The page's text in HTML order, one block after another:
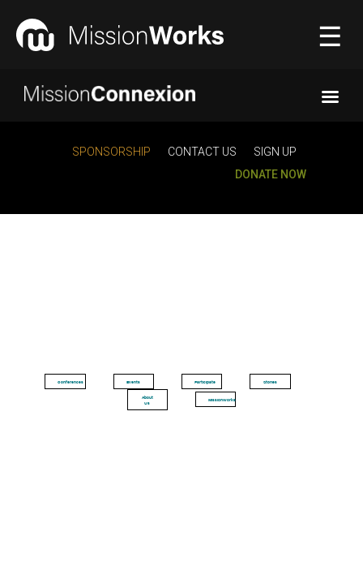
☰
About Us▼
SPONSORSHIP CONTACT US
SIGN UP
DONATE NOW
Conferences Events Participate Stories
About
Us
MissionWorks